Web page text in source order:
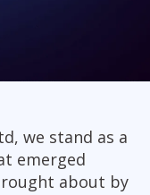
we stand as a
emerged
about by